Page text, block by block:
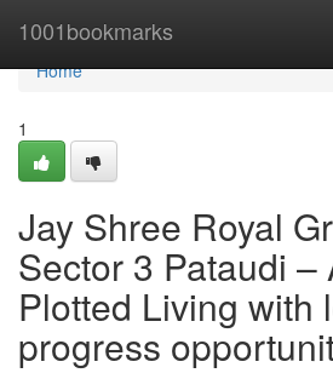
1001bookmarks
Home
Home
1
Jay Shree Royal
Sector 3 Pataudi –
Plotted Living with
progress